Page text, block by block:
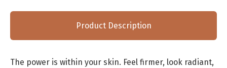
Product Description
The power is within your skin. Feel firmer, look radiant,